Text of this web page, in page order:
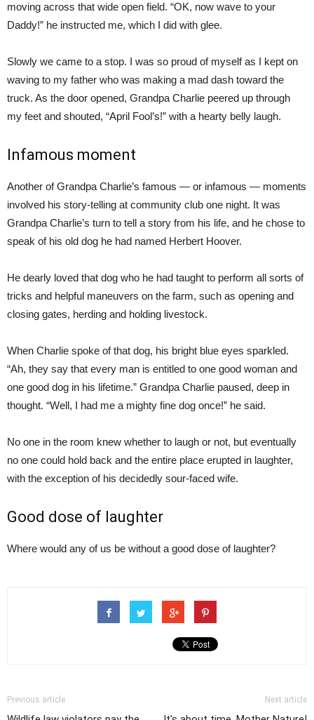
moving across that wide open field. “OK, now wave to your
Daddy!” he instructed me, which I did with glee.
Slowly we came to a stop. I was so proud of myself as I kept on
waving to my father who was making a mad dash toward the
truck. As the door opened, Grandpa Charlie peered up through
my feet and shouted, “April Fool’s!” with a hearty belly laugh.
Infamous moment
Another of Grandpa Charlie’s famous — or infamous — moments
involved his story-telling at community club one night. It was
Grandpa Charlie’s turn to tell a story from his life, and he chose to
speak of his old dog he had named Herbert Hoover.
He dearly loved that dog who he had taught to perform all sorts of
tricks and helpful maneuvers on the farm, such as opening and
closing gates, herding and holding livestock.
When Charlie spoke of that dog, his bright blue eyes sparkled.
“Ah, they say that every man is entitled to one good woman and
one good dog in his lifetime.” Grandpa Charlie paused, deep in
thought. “Well, I had me a mighty fine dog once!” he said.
No one in the room knew whether to laugh or not, but eventually
no one could hold back and the entire place erupted in laughter,
with the exception of his decidedly sour-faced wife.
Good dose of laughter
Where would any of us be without a good dose of laughter?
Previous article Next article